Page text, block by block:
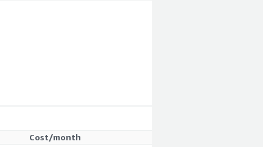
Cost/month